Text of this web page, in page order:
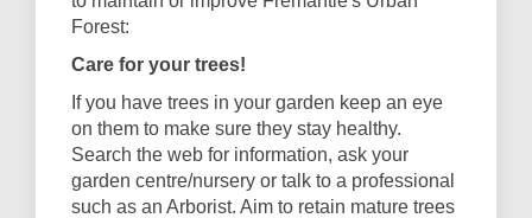
Forest:
Care for your trees!
If you have trees in your garden keep an eye
on them to make sure they stay healthy.
Search the web for information, ask your
garden centre/nursery or talk to a professional
such as an Arborist. Aim to retain mature trees